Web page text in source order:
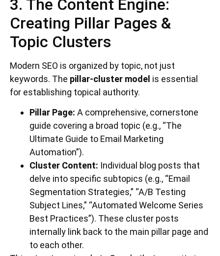
3. The Content Engine:
Creating Pillar Pages &
Topic Clusters
Modern SEO is organized by topic, not just
keywords. The pillar-cluster model is essential
for establishing topical authority.
Pillar Page: A comprehensive, cornerstone
guide covering a broad topic (e.g., “The
Ultimate Guide to Email Marketing
Automation”).
Cluster Content: Individual blog posts that
delve into specific subtopics (e.g., “Email
Segmentation Strategies,” “A/B Testing
Subject Lines,” “Automated Welcome Series
Best Practices”). These cluster posts
internally link back to the main pillar page and
to each other.